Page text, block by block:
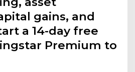
gains, and
a 14-day free
Premium to